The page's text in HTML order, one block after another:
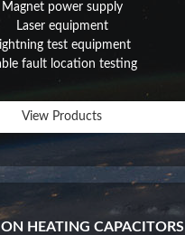
Magnet power supply
Laser equipment
test equipment
fault location testing
View Products
HEATING CAPACITORS